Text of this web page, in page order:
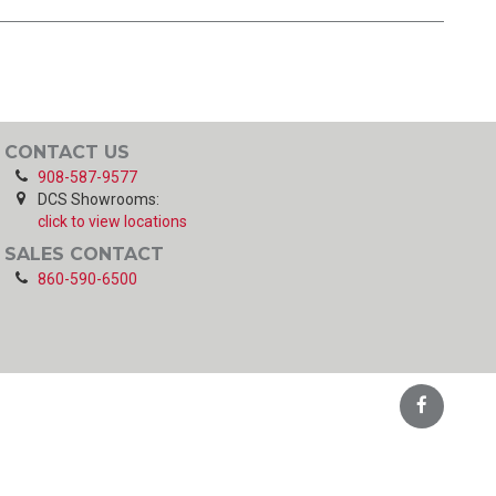
CONTACT US
908-587-9577
DCS Showrooms:
click to view locations
SALES CONTACT
860-590-6500